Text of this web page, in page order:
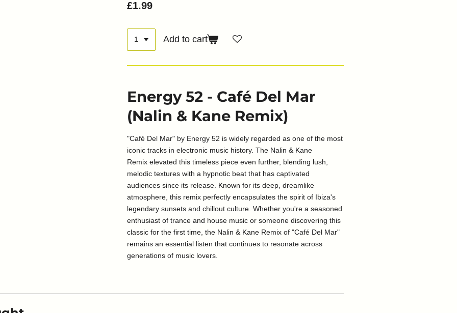
£1.99
Add to cart
Energy 52 - Café Del Mar
(Nalin & Kane Remix)
"Café Del Mar" by Energy 52 is widely regarded as one of the most
iconic tracks in electronic music history. The Nalin & Kane
Remix elevated this timeless piece even further, blending lush,
melodic textures with a hypnotic beat that has captivated
audiences since its release. Known for its deep, dreamlike
atmosphere, this remix perfectly encapsulates the spirit of Ibiza's
legendary sunsets and chillout culture. Whether you're a seasoned
enthusiast of trance and house music or someone discovering this
classic for the first time, the Nalin & Kane Remix of "Café Del Mar"
remains an essential listen that continues to resonate across
generations of music lovers.